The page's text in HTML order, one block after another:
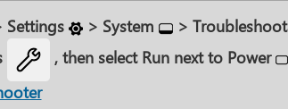
Settings > System > Troubleshoot
, then select Runnext to Power